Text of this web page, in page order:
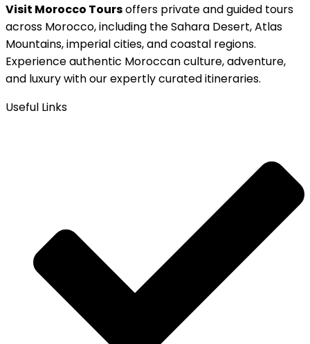
Visit Morocco Toursoffers private and guided tours
across Morocco, including the Sahara Desert, Atlas
Mountains, imperial cities, and coastal regions.
Experience authentic Moroccan culture, adventure,
and luxury with our expertly curated itineraries.
Useful Links